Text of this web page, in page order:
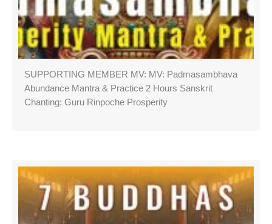
SUPPORTING MEMBER MV: MV: Padmasambhava
Abundance Mantra & Practice 2 Hours Sanskrit
Chanting: Guru Rinpoche Prosperity